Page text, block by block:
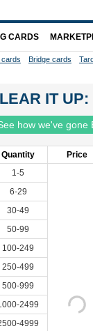
IT
how we've gone
Quantity
Price
1-5
6-29
30-49
50-99
100-249
250-499
500-999
2499
4999
CARDS
Bridge cards